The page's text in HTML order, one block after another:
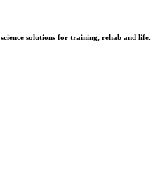
science solutions for training, rehab